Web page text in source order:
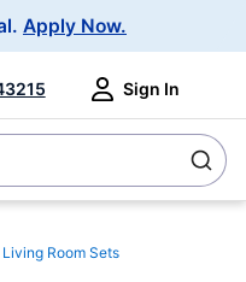
Apply Now.
Sign In
Living Room Sets